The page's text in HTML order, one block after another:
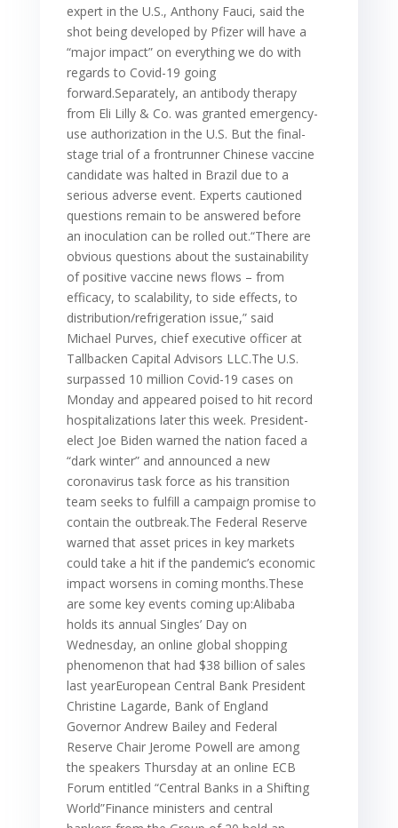
expert in the U.S., Anthony Fauci, said the
shot being developed by Pfizer will have a
“major impact” on everything we do with
regards to Covid-19 going
forward.Separately, an antibody therapy
from Eli Lilly & Co. was granted emergency-
use authorization in the U.S. But the final-
stage trial of a frontrunner Chinese vaccine
candidate was halted in Brazil due to a
serious adverse event. Experts cautioned
questions remain to be answered before
an inoculation can be rolled out.“There are
obvious questions about the sustainability
of positive vaccine news flows – from
efficacy, to scalability, to side effects, to
distribution/refrigeration issue,” said
Michael Purves, chief executive officer at
Tallbacken Capital Advisors LLC.The U.S.
surpassed 10 million Covid-19 cases on
Monday and appeared poised to hit record
hospitalizations later this week. President-
elect Joe Biden warned the nation faced a
“dark winter” and announced a new
coronavirus task force as his transition
team seeks to fulfill a campaign promise to
contain the outbreak.The Federal Reserve
warned that asset prices in key markets
could take a hit if the pandemic’s economic
impact worsens in coming months.These
are some key events coming up:Alibaba
holds its annual Singles’ Day on
Wednesday, an online global shopping
phenomenon that had $38 billion of sales
last yearEuropean Central Bank President
Christine Lagarde, Bank of England
Governor Andrew Bailey and Federal
Reserve Chair Jerome Powell are among
the speakers Thursday at an online ECB
Forum entitled “Central Banks in a Shifting
World”Finance ministers and central